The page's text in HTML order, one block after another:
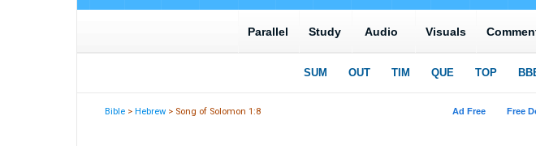
Bible >Hebrew > Song of Solomon 1:8